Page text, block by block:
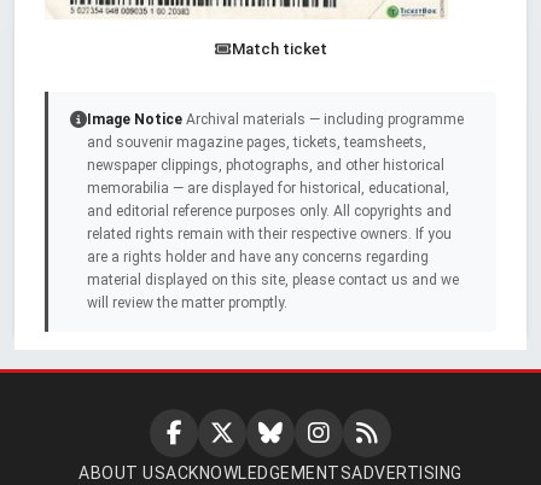
Match ticket
Image Notice Archival materials — including programme
and souvenir magazine pages, tickets, teamsheets,
newspaper clippings, photographs, and other historical
memorabilia — are displayed for historical, educational,
and editorial reference purposes only. All copyrights and
related rights remain with their respective owners. If you
are a rights holder and have any concerns regarding
material displayed on this site, please contact us and we
will review the matter promptly.
ABOUT USACKNOWLEDGEMENTSADVERTISING